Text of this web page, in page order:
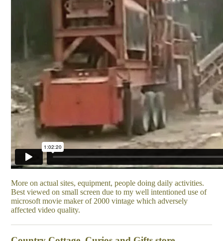
More on actual sites, equipment, people doing daily activities.
Best viewed on small screen due to my well intentioned use of
microsoft movie maker of 2000 vintage which adversely
affected video quality.